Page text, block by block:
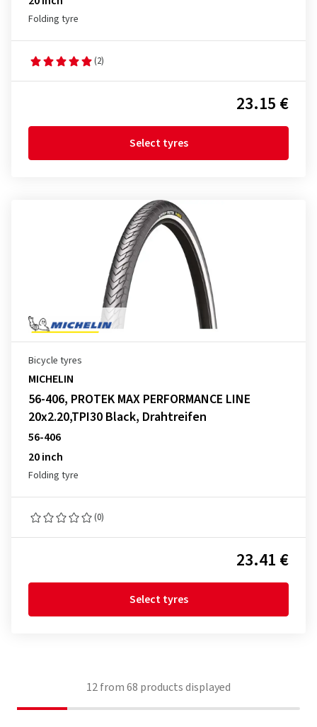
Folding tyre
(2)
23.15 €
Select tyres
Bicycle tyres
MICHELIN
56-406, PROTEK MAX PERFORMANCE LINE
20x2.20,TPI30 Black, Drahtreifen
56-406
20 inch
Folding tyre
(0)
23.41 €
Select tyres
12from68 products displayed